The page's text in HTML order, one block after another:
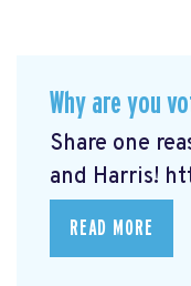
Why are you
Share one
and Harris!
READ MORE